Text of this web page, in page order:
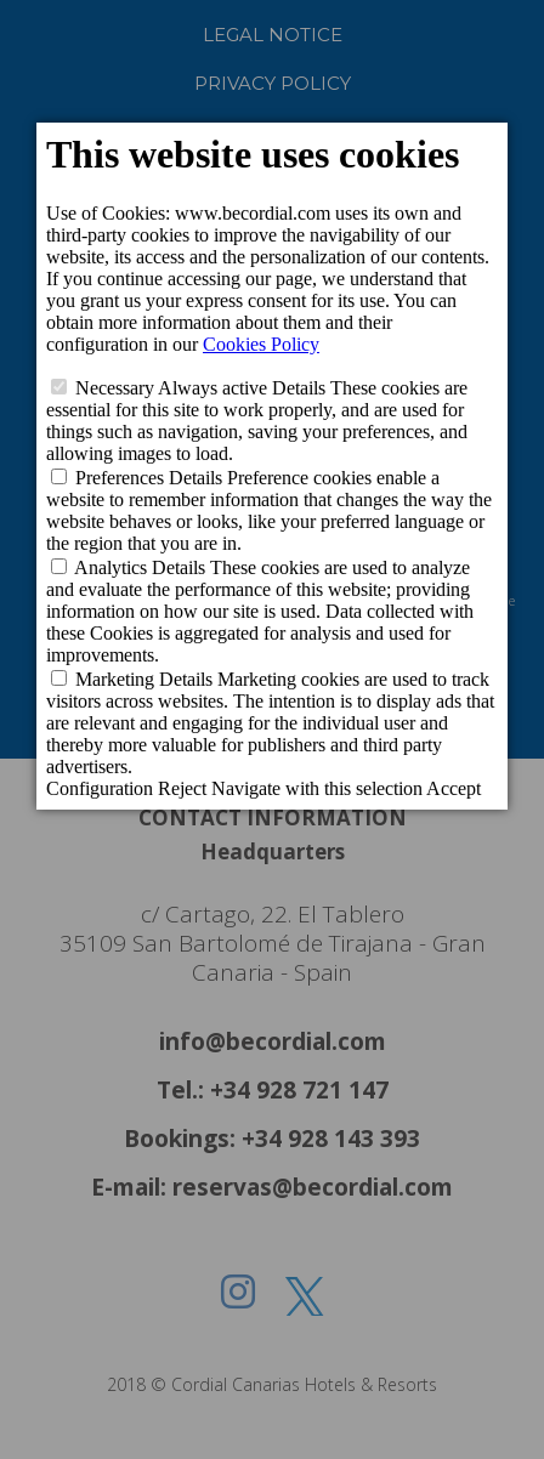
LEGAL NOTICE
PRIVACY POLICY
SUSTAINABLE TOURISM
Project co-financed by the European Regional Development Fund as part of the
Union's response to the COVID-19 pandemic: Line 2 Grants aimed at
maintaining the activity of self-employed workers and small and medium-
sized enterprises in the sectors most affected by the COVID-19 crisis.
CONTACT INFORMATION
Headquarters
c/ Cartago, 22. El Tablero
35109 San Bartolomé de Tirajana - Gran
Canaria - Spain
info@becordial.com
Tel.: +34 928 721 147
Bookings: +34 928 143 393
E-mail: reservas@becordial.com
2018 © Cordial Canarias Hotels & Resorts